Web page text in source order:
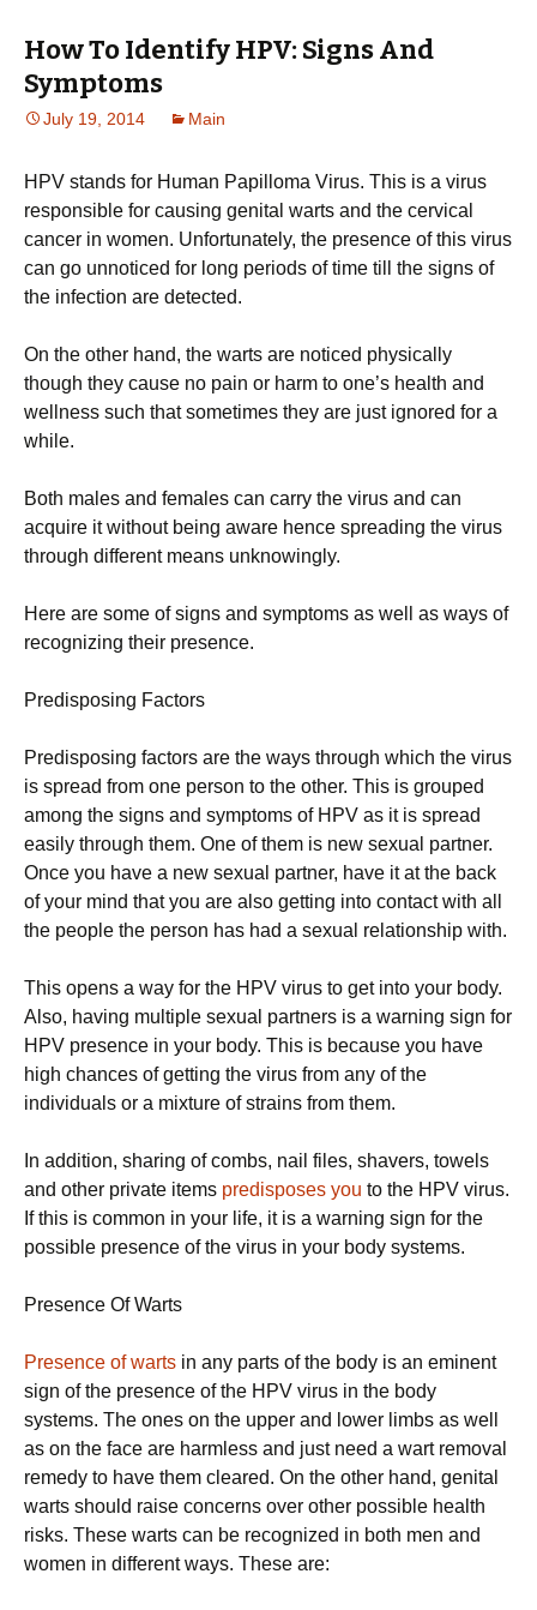
How To Identify HPV: Signs And
Symptoms
July 19, 2014 Main
HPV stands for Human Papilloma Virus. This is a virus
responsible for causing genital warts and the cervical
cancer in women. Unfortunately, the presence of this virus
can go unnoticed for long periods of time till the signs of
the infection are detected.
On the other hand, the warts are noticed physically
though they cause no pain or harm to one’s health and
wellness such that sometimes they are just ignored for a
while.
Both males and females can carry the virus and can
acquire it without being aware hence spreading the virus
through different means unknowingly.
Here are some of signs and symptoms as well as ways of
recognizing their presence.
Predisposing Factors
Predisposing factors are the ways through which the virus
is spread from one person to the other. This is grouped
among the signs and symptoms of HPV as it is spread
easily through them. One of them is new sexual partner.
Once you have a new sexual partner, have it at the back
of your mind that you are also getting into contact with all
the people the person has had a sexual relationship with.
This opens a way for the HPV virus to get into your body.
Also, having multiple sexual partners is a warning sign for
HPV presence in your body. This is because you have
high chances of getting the virus from any of the
individuals or a mixture of strains from them.
In addition, sharing of combs, nail files, shavers, towels
and other private items predisposes you to the HPV virus.
If this is common in your life, it is a warning sign for the
possible presence of the virus in your body systems.
Presence Of Warts
Presence of warts in any parts of the body is an eminent
sign of the presence of the HPV virus in the body
systems. The ones on the upper and lower limbs as well
as on the face are harmless and just need a wart removal
remedy to have them cleared. On the other hand, genital
warts should raise concerns over other possible health
risks. These warts can be recognized in both men and
women in different ways. These are: